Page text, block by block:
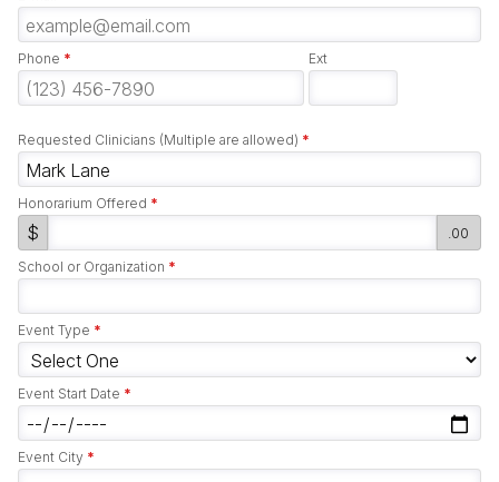
Phone * Ext
Requested Clinicians (Multiple are allowed) *
Honorarium Offered *
$ .00
School or Organization *
Event Type *
Event Start Date *
Event City *